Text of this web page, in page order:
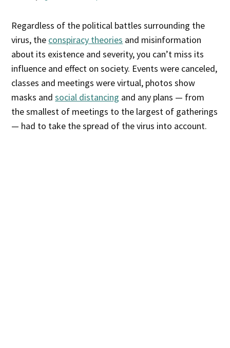
Regardless of the political battles surrounding the
virus, the conspiracy theories and misinformation
about its existence and severity, you can’t miss its
influence and effect on society. Events were canceled,
classes and meetings were virtual, photos show
masks andsocial distancing and any plans — from
the smallest of meetings to the largest of gatherings
— had to take the spread of the virus into account.